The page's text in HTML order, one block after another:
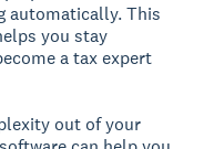
automatically. This
you stay
a tax expert
out of your